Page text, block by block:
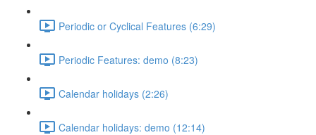
Periodic or Cyclical Features (6:29)
Periodic Features: demo (8:23)
Calendar holidays (2:26)
Calendar holidays: demo (12:14)